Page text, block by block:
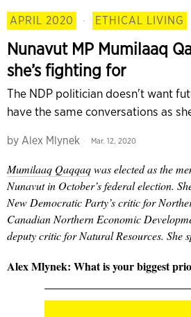
APRIL 2020 · ETHICAL LIVING
Nunavut MP Mumilaaq
she’s fighting for
The NDP politician doesn't want
have the same conversations as
by Alex Mlynek Mar. 12, 2020
Mumilaaq Qaqqaqwas elected as the
Nunavut in October’s federal election.
New Democratic Party’s critic for
Canadian Northern Economic
deputy critic for Natural Resources. She
Alex Mlynek: What is your biggest